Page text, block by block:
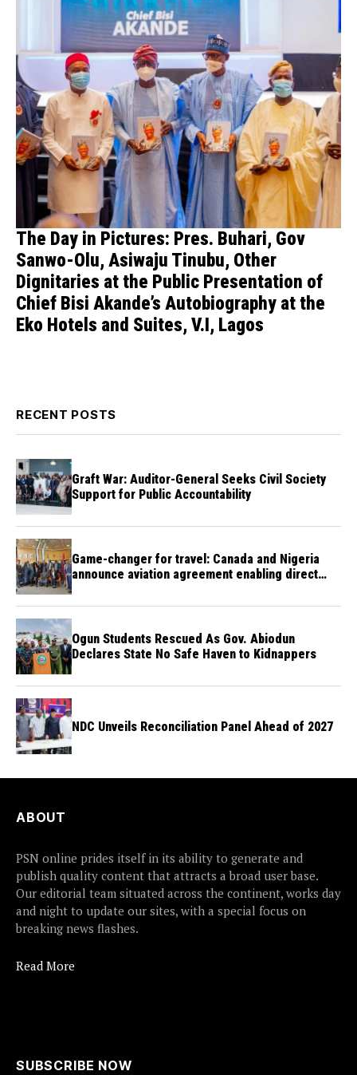
The Day in Pictures: Pres. Buhari, Gov
Sanwo-Olu, Asiwaju Tinubu, Other
Dignitaries at the Public Presentation of
Chief Bisi Akande’s Autobiography at the
Eko Hotels and Suites, V.I, Lagos
RECENT POSTS
Graft War: Auditor-General Seeks Civil Society
Support for Public Accountability
Game-changer for travel: Canada and Nigeria
announce aviation agreement enabling direct
Ogun Students Rescued As Gov. Abiodun
Declares State No Safe Haven to Kidnappers
NDC Unveils Reconciliation Panel Ahead of 2027
ABOUT
PSN online prides itself in its ability to generate and
publish quality content that attracts a broad user base.
Our editorial team situated across the continent, works day
and night to update our sites, with a special focus on
breaking news flashes.
Read More
SUBSCRIBE NOW